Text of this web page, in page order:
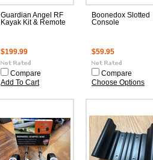
Guardian Angel RF
Kayak Kit & Remote
$199.99
Compare
Add To Cart
Boonedox Slotted
Console
$59.95
Compare
Choose Options